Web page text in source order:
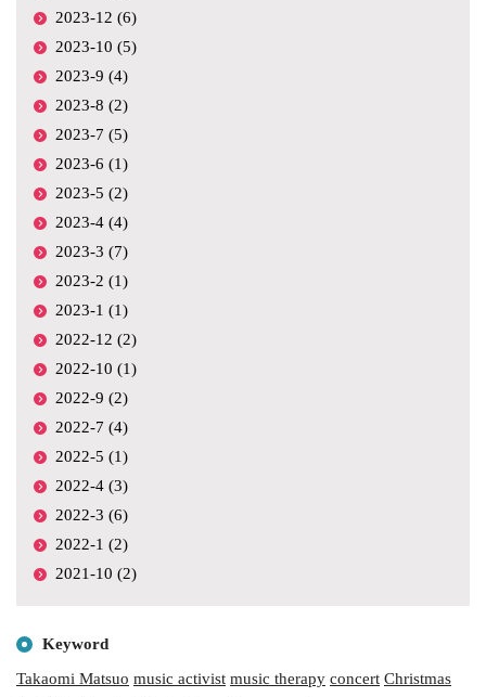
2023-12 (6)
2023-10 (5)
2023-9 (4)
2023-8 (2)
2023-7 (5)
2023-6 (1)
2023-5 (2)
2023-4 (4)
2023-3 (7)
2023-2 (1)
2023-1 (1)
2022-12 (2)
2022-10 (1)
2022-9 (2)
2022-7 (4)
2022-5 (1)
2022-4 (3)
2022-3 (6)
2022-1 (2)
2021-10 (2)
Keyword
Takaomi Matsuo music activist music therapy concert Christmas